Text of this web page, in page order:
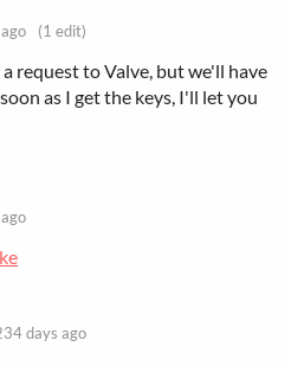
(1 edit)
request to Valve, but we'll have
as I get the keys, I'll let you
days ago